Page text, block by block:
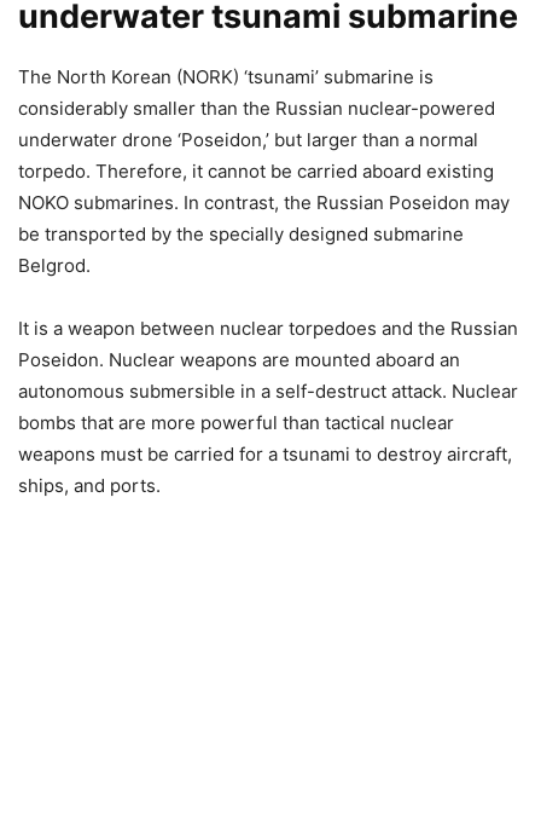
underwater tsunami submarine
The North Korean (NORK) ‘tsunami’ submarine is
considerably smaller than the Russian nuclear-powered
underwater drone ‘Poseidon,’ but larger than a normal
torpedo. Therefore, it cannot be carried aboard existing
NOKO submarines. In contrast, the Russian Poseidon may
be transported by the specially designed submarine
Belgrod.
It is a weapon between nuclear torpedoes and the Russian
Poseidon. Nuclear weapons are mounted aboard an
autonomous submersible in a self-destruct attack. Nuclear
bombs that are more powerful than tactical nuclear
weapons must be carried for a tsunami to destroy aircraft,
ships, and ports.